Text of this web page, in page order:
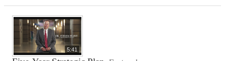
5:41